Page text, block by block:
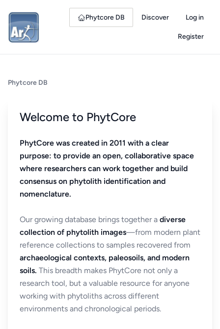
Phytcore DB Discover Log in
Register
Phytcore DB
Welcome to PhytCore
PhytCore was created in 2011 with a clear
purpose: to provide an open, collaborative space
where researchers can work together and build
consensus on phytolith identification and
nomenclature.
Our growing database brings together a diverse
collection of phytolith images—from modern plant
reference collections to samples recovered from
archaeological contexts, paleosoils, and modern
soils. This breadth makes PhytCore not only a
research tool, but a valuable resource for anyone
working with phytoliths across different
environments and chronological periods.